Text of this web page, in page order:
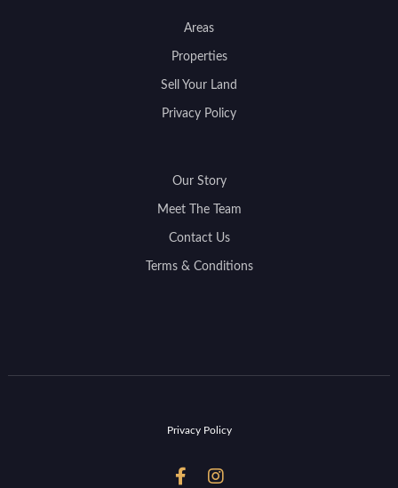
Areas
Properties
Sell Your Land
Privacy Policy
Our Story
Meet The Team
Contact Us
Terms & Conditions
Privacy Policy
 